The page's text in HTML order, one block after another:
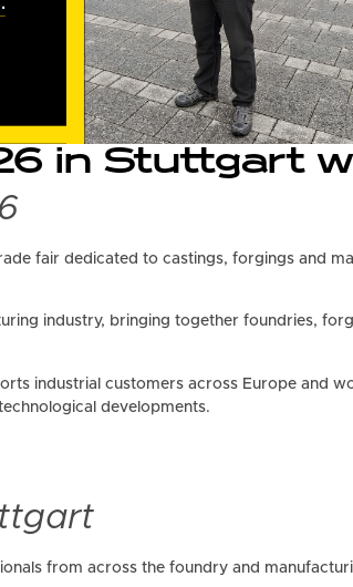
in Stuttgart
fair dedicated to castings, forgings and
industry, bringing together foundries,
industrial customers across Europe and
developments.
from across the foundry and